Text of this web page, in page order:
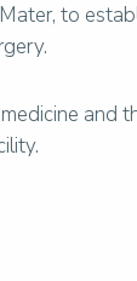
to
and